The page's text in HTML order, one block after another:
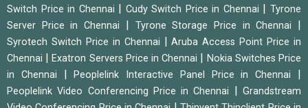
Switch Price in Chennai
Cudy Switch Price in Chennai |Tyrone
Server Price in Chennai
Tyrone Storage Price in Chennai
Syrotech Switch Price in Chennai |Aruba Access Point Price in
Chennai
|Exatron Servers Price in Chennai
Nokia Switches Price
in Chennai
|Peoplelink Interactive Panel Price in Chennai
Peoplelink Video Conferencing Price in Chennai |Grandstream